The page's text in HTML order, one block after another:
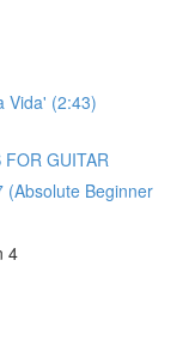
Vida' (2:43)
GUITAR
(Absolute Beginner
4